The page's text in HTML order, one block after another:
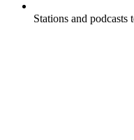
Stations and podcasts